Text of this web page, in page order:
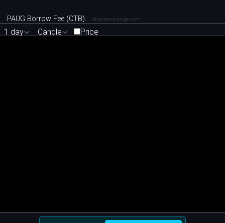
PAUG Borrow Fee (CTB) chartexchange.com
1 day Candle Price